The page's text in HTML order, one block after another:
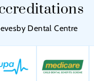
Dental Centre